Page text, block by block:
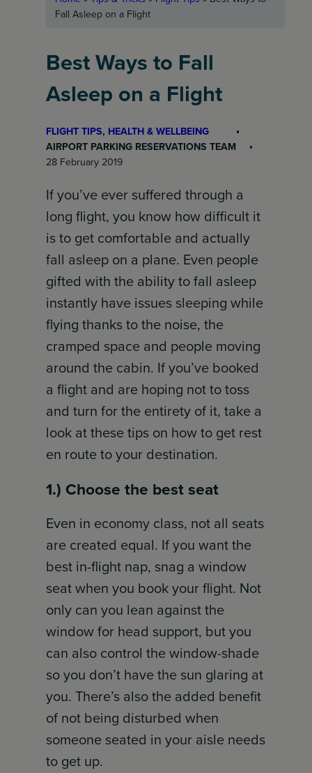
Fall Asleep on a Flight
Best Ways to Fall
Asleep on a Flight
FLIGHT TIPS, HEALTH & WELLBEING
AIRPORT PARKING RESERVATIONS TEAM
28 February 2019
If you’ve ever suffered through a
long flight, you know how difficult it
is to get comfortable and actually
fall asleep on a plane. Even people
gifted with the ability to fall asleep
instantly have issues sleeping while
flying thanks to the noise, the
cramped space and people moving
around the cabin. If you’ve booked
a flight and are hoping not to toss
and turn for the entirety of it, take a
look at these tips on how to get rest
en route to your destination.
1.) Choose the best seat
Even in economy class, not all seats
are created equal. If you want the
best in-flight nap, snag a window
seat when you book your flight. Not
only can you lean against the
window for head support, but you
can also control the window-shade
so you don’t have the sun glaring at
you. There’s also the added benefit
of not being disturbed when
someone seated in your aisle needs
to get up.